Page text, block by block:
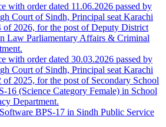
with order dated 11.06.2026 passed by
Court of Sindh, Principal seat Karachi
2026, for the post of Deputy District
Law Parliamentary Affairs & Criminal
with order dated 30.03.2026 passed by
Court of Sindh, Principal seat Karachi
2025, for the post of Secondary School
16 (Science Category Female) in School
Department.
BPS-17 in Sindh Public Service